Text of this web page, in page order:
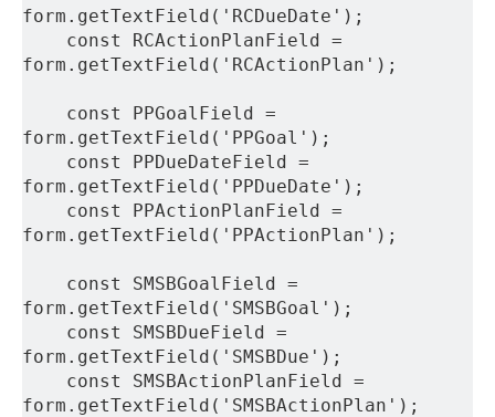
form.getTextField('RCDueDate');
const RCActionPlanField =
form.getTextField('RCActionPlan');
const PPGoalField =
form.getTextField('PPGoal');
const PPDueDateField =
form.getTextField('PPDueDate');
const PPActionPlanField =
form.getTextField('PPActionPlan');
const SMSBGoalField =
form.getTextField('SMSBGoal');
const SMSBDueField =
form.getTextField('SMSBDue');
const SMSBActionPlanField =
form.getTextField('SMSBActionPlan');